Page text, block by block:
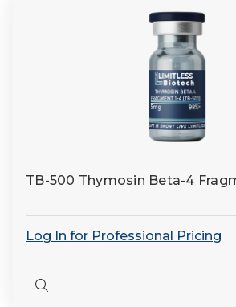
TB-500 Thymosin Beta-4
Log In for Professional Pricing
Quick